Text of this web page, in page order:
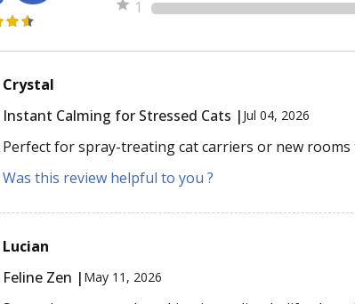
1
Crystal
Instant Calming for Stressed Cats | Jul 04, 2026
Perfect for spray-treating cat carriers or new
Was this review helpful to you ?
Lucian
Feline Zen | May 11, 2026